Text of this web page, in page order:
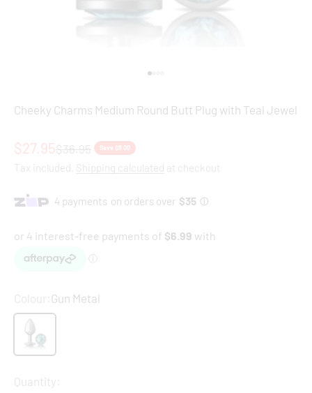
Cheeky Charms Medium Round Butt Plug with Teal Jewel
Sale price
$27.95Regular price
$36.95 Save $9.00
Tax included. Shipping calculated at checkout
Colour: Gun Metal
Gun Metal
Quantity: